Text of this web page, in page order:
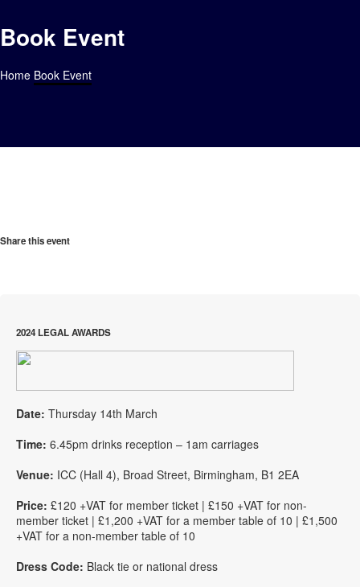
Book Event
Home Book Event
Share this event
2024 LEGAL AWARDS
Date: Thursday 14th March
Time: 6.45pm drinks reception – 1am carriages
Venue: ICC (Hall 4), Broad Street, Birmingham, B1 2EA
Price: £120 +VAT for member ticket | £150 +VAT for non-
member ticket | £1,200 +VAT for a member table of 10 | £1,500
+VAT for a non-member table of 10
Dress Code: Black tie or national dress